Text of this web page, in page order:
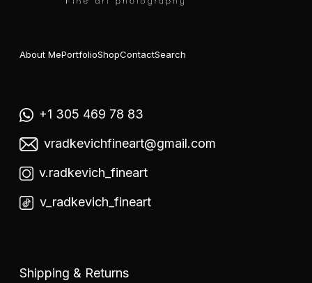
About MePortfolioShopContactSearch
+1 305 469 78 83
vradkevichfineart@gmail.com
v.radkevich_fineart
v_radkevich_fineart
Shipping & Returns